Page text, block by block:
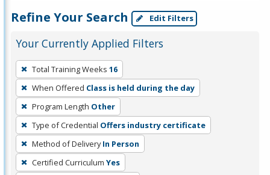
Refine Your Search Edit Filters
Your Currently Applied Filters
To
remove
a
filter,
press
Enter
or
Spacebar.
Total Training Weeks 16
When Offered Class is held during the day
Program Length Other
Type of Credential Offers industry certificate
Method of Delivery In Person
Certified Curriculum Yes